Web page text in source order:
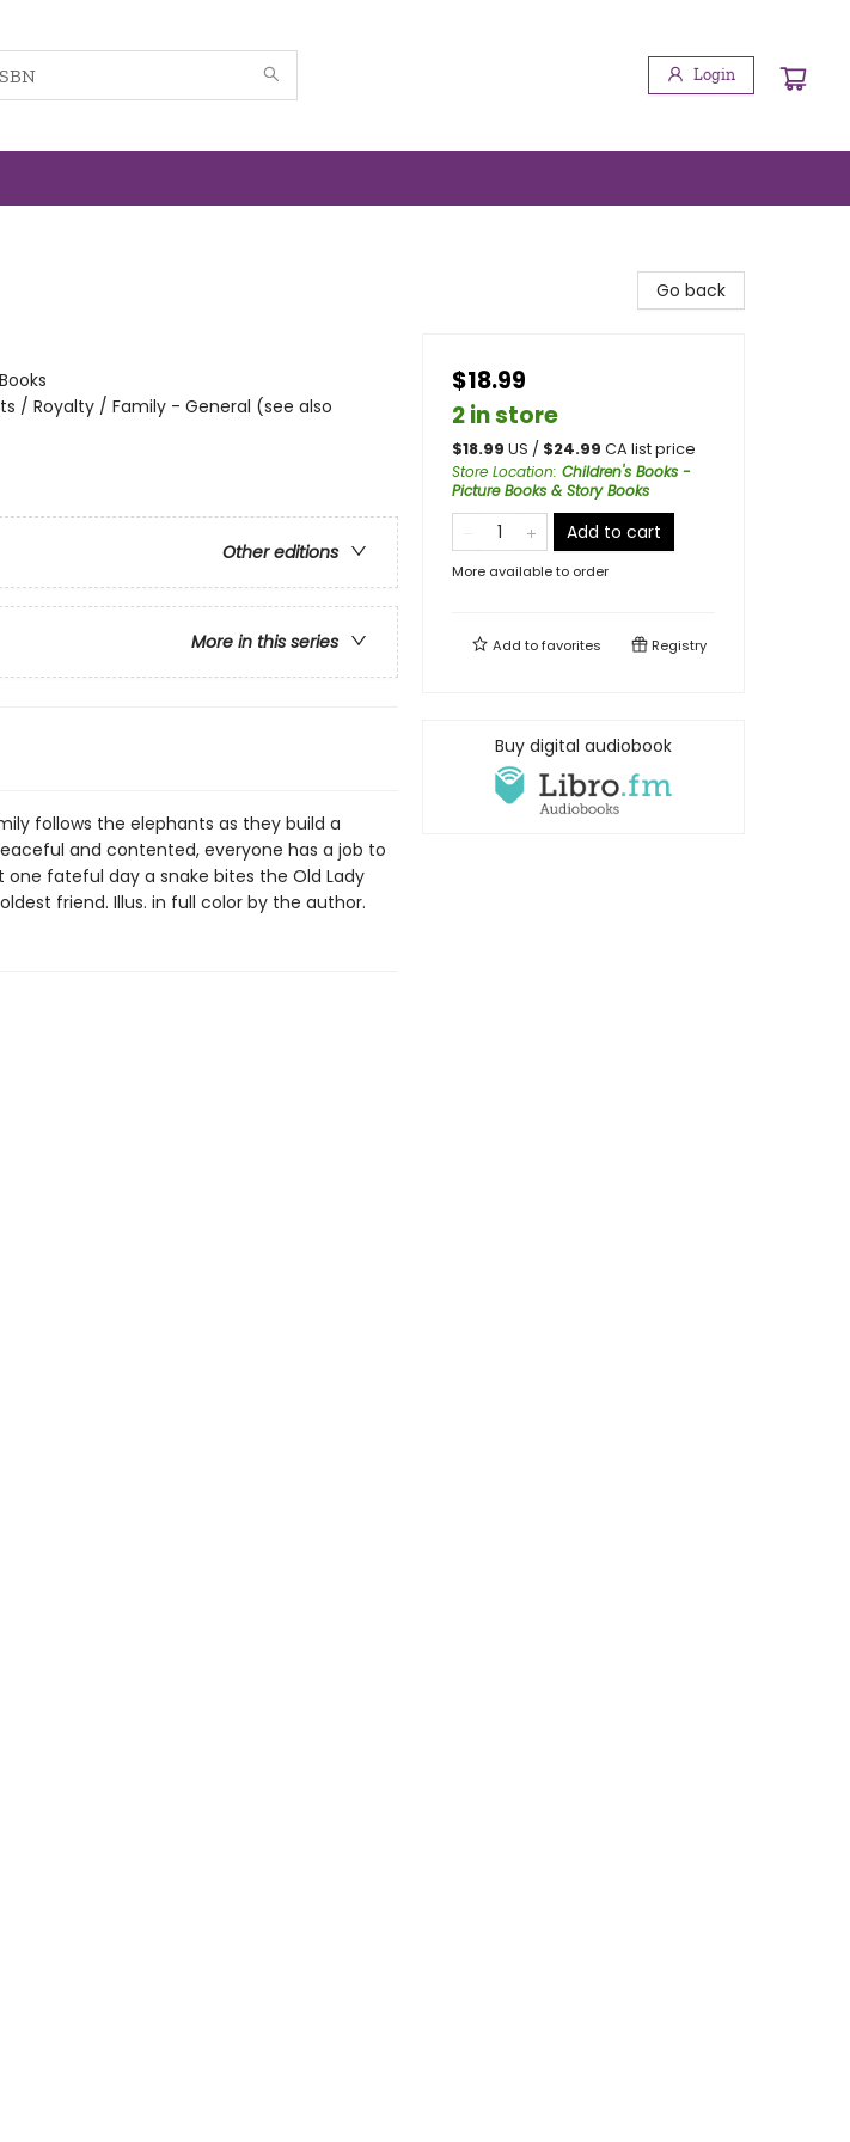
Login
/ Royalty / Family - General (see also
Other editions
More in this series
follows the elephants as they build a
and contented, everyone has a job to
fateful day a snake bites the Old Lady
friend. Illus. in full color by the author.
Go back
$18.99
2 in store
$18.99 US / $24.99 CA list price
Store Location: Children's Books -
Picture Books & Story Books
Add to cart
More available to order
Add tofavorites Registry
Buy digital audiobook